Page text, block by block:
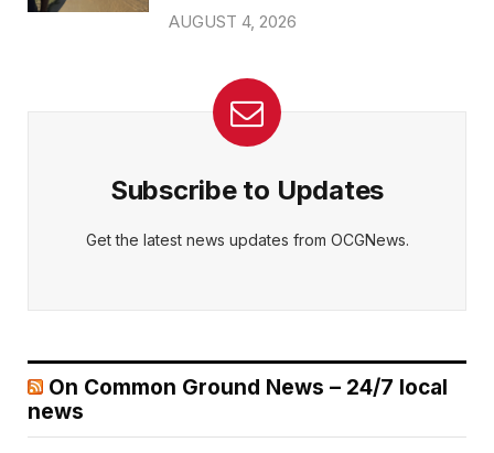
AUGUST 4, 2026
Subscribe to Updates
Get the latest news updates from OCGNews.
On Common Ground News – 24/7 local
news